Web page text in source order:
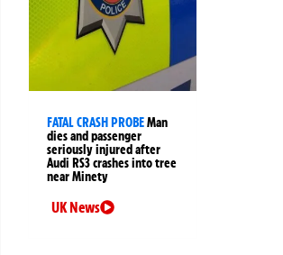
FATAL CRASH PROBEMan
dies and passenger
seriously injured after
Audi RS3 crashes into tree
near Minety
UK News